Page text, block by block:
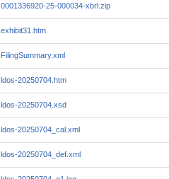
0001336920-25-000034-xbrl.zip
exhibit31.htm
FilingSummary.xml
ldos-20250704.htm
ldos-20250704.xsd
ldos-20250704_cal.xml
ldos-20250704_def.xml